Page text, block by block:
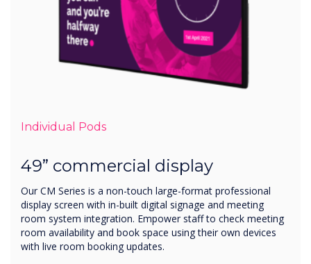
Individual Pods
49” commercial display
Our CM Series is a non-touch large-format professional
display screen with in-built digital signage and meeting
room system integration. Empower staff to check meeting
room availability and book space using their own devices
with live room booking updates.